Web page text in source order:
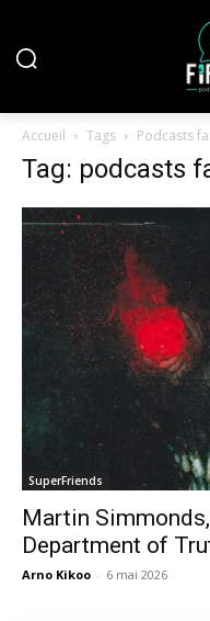
Accueil Tags Podcasts
Tag: podcasts
SuperFriends
Martin
Department of
Arno Kikoo - 6 mai 2026